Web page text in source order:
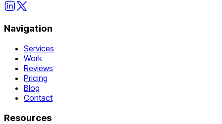
Navigation
Services
Work
Reviews
Pricing
Blog
Contact
Resources